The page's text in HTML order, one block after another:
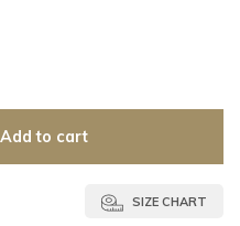
Add to cart
SIZE CHART